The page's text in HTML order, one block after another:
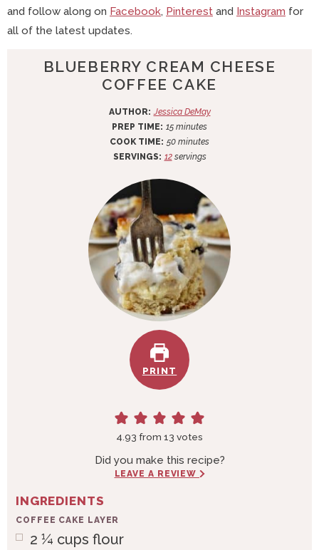
and follow along on Facebook, Pinterest and Instagram for
all of the latest updates.
BLUEBERRY CREAM CHEESE
COFFEE CAKE
AUTHOR: Jessica DeMay
PREP TIME: 15m
i
n
s
minutes
COOK TIME: 50m
i
e
s
minutes
SERVINGS: 12 servings
PRINT
4.93 from 13 votes
Did you make this recipe?
LEAVE A REVIEW
INGREDIENTS
COFFEE CAKE LAYER
2 ¼ cups flour